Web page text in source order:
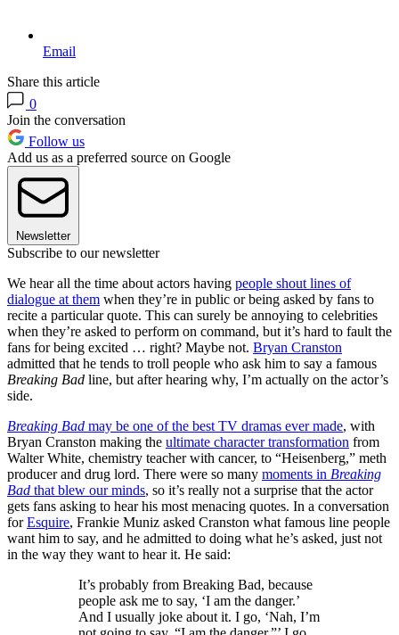
Email
Share this article
0
Join the conversation
Follow us
Add us as a preferred source on Google
Newsletter
Subscribe to our newsletter
We hear all the time about actors having people shout lines of
dialogue at them when they’re in public or being asked by fans to
recite a particular quote. This can surely be annoying to celebrities
when they’re asked to perform on command, but it’s hard to fault the
fans for being excited … right? Maybe not. Bryan Cranston
admitted that he tends to troll people who ask him to say a famous
Breaking Bad line, but after hearing why, I’m actually on the actor’s
side.
Breaking Bad may be one of the best TV dramas ever made, with
Bryan Cranston making the ultimate character transformation from
Walter White, chemistry teacher with cancer, to “Heisenberg,” meth
producer and drug lord. There were so many moments in Breaking
Bad that blew our minds, so it’s really not a surprise that the actor
gets fans asking to hear his most menacing quotes. In a conversation
forEsquire, Frankie Muniz asked Cranston what famous line people
want him to say, and he admitted to doing what he’s asked, just not
in the way they want to hear it. He said:
It’s probably from Breaking Bad, because
people ask me to say, ‘I am the danger.’
And I usually joke about it. I go, ‘Nah, I’m